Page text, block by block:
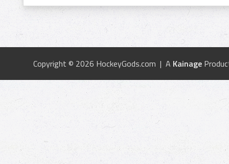
Copyright © 2026 HockeyGods.com | A Kainage